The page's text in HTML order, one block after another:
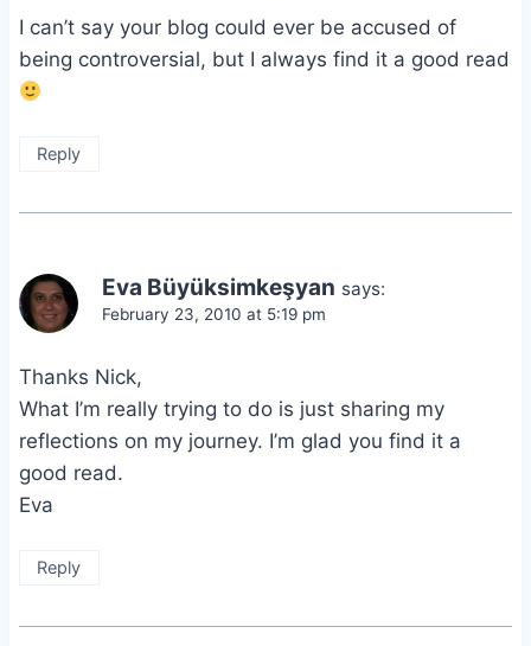
I can’t say your blog could ever be accused of
being controversial, but I always find it a good read
Reply
Eva Büyüksimkeşyan says:
February 23, 2010 at 5:19 pm
Thanks Nick,
What I’m really trying to do is just sharing my
reflections on my journey. I’m glad you find it a
good read.
Eva
Reply